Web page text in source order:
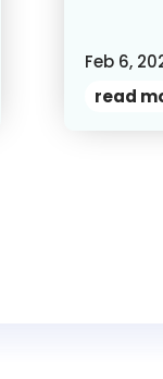
Feb 6,
read